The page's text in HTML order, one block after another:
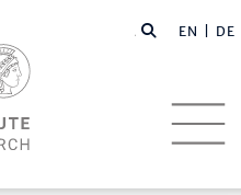
EN | DE